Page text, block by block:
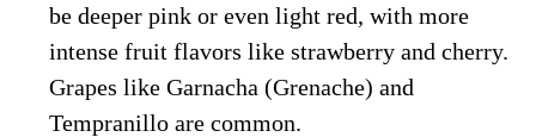
be deeper pink or even light red, with more
intense fruit flavors like strawberry and cherry.
Grapes like Garnacha (Grenache) and
Tempranillo are common.